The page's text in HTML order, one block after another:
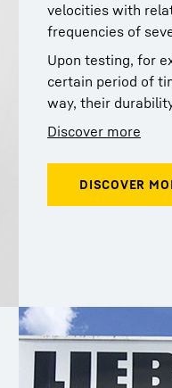
velocities with
frequencies of
Upon testing, for
certain period of
way, their
Discover more